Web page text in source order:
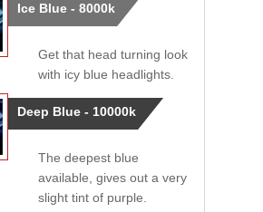
Ice Blue - 8000k
Get that head turning look
with icy blue headlights.
Deep Blue - 10000k
The deepest blue
available, gives out a very
slight tint of purple.